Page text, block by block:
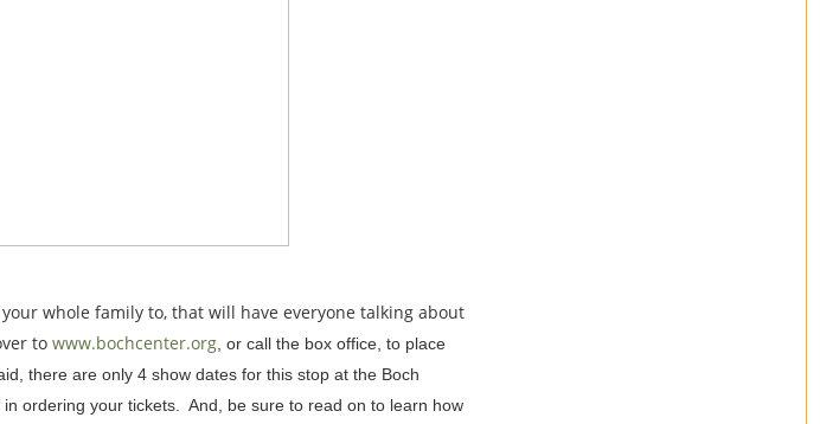
whole family to, that will have everyone talking about
to www.bochcenter.org , or call the box office, to place
there are only 4 show dates for this stop at the Boch
ordering your tickets. And, be sure to read on to learn how